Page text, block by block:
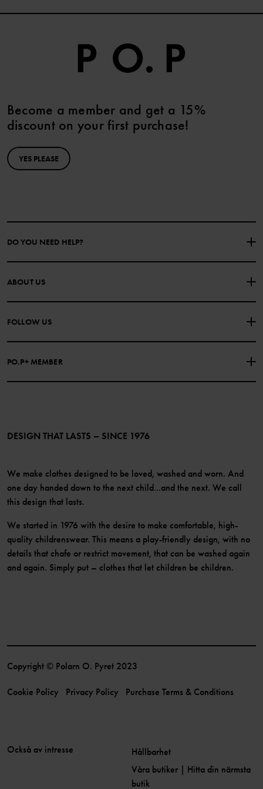
Become a member and get a 15%
discount on your first purchase!
YES PLEASE
DO YOU NEED HELP?
CONTACT US
PURCHASE TERMS & CONDITIONS PRIVACY POLICY
COOKIE POLICY
ABOUT US
FOLLOW US
PO.P+ MEMBER
Become a member
DESIGN THAT LASTS – SINCE 1976
We make clothes designed to be loved, washed and worn. And
one day handed down to the next child...and the next. We call
this design that lasts.
We started in 1976 with the desire to make comfortable, high-
quality childrenswear. This means a play-friendly design, with no
details that chafe or restrict movement, that can be washed again
and again. Simply put – clothes that let children be children.
Copyright © Polarn O. Pyret 2023
Cookie Policy Privacy Policy Purchase Terms & Conditions
Också av intresse
Hållbarhet
Våra butiker | Hitta din närmsta
butik